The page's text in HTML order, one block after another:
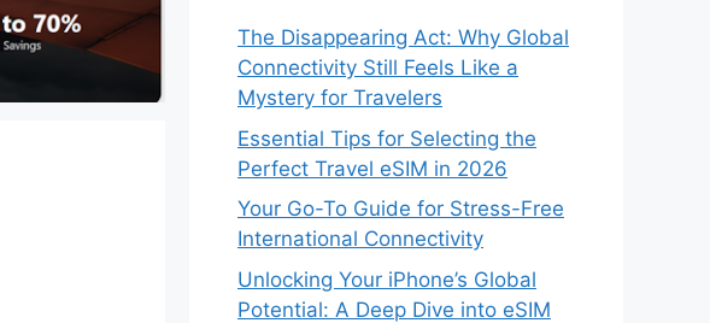
The Disappearing Act: Why Global
Connectivity Still Feels Like a
Mystery for Travelers
Essential Tips for Selecting the
Perfect Travel eSIM in 2026
Your Go-To Guide for Stress-Free
International Connectivity
Unlocking Your iPhone’s Global
Potential: A Deep Dive into eSIM